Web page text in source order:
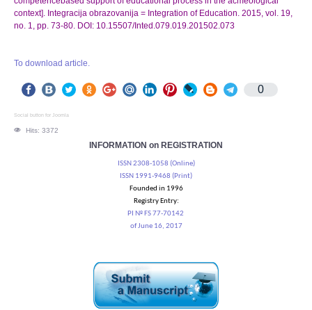
context]. Integracija obrazovanija = Integration of Education. 2015, vol. 19,
no. 1, pp. 73-80. DOI: 10.15507/Inted.079.019.201502.073
To download article.
0
Social button for Joomla
Hits: 3372
INFORMATION on REGISTRATION
ISSN 2308-1058 (Online)
ISSN 1991-9468 (Print)
Founded in 1996
Registry Entry:
PI № FS 77-70142
of June 16, 2017